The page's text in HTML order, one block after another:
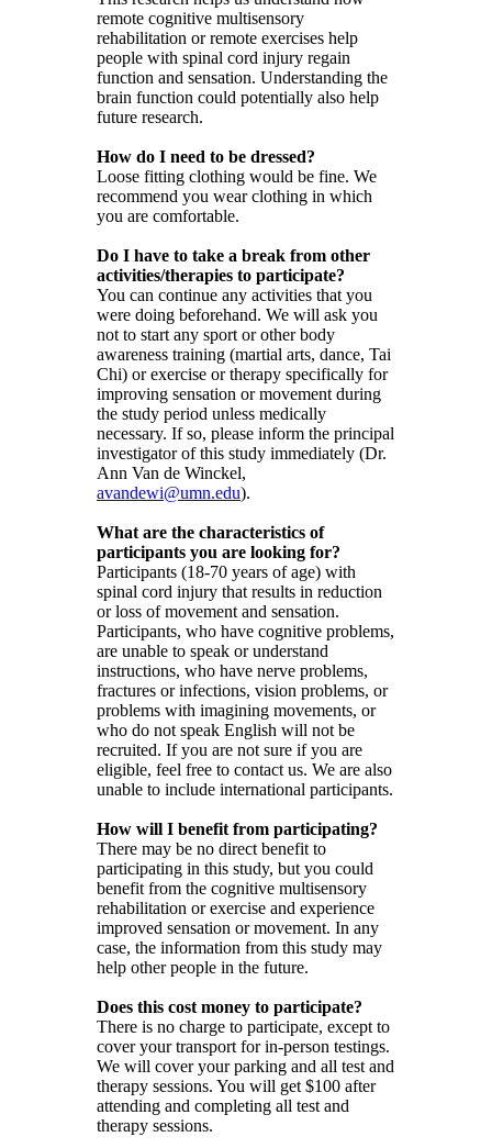
remote cognitive multisensory
rehabilitation or remote exercises help
people with spinal cord injury regain
function and sensation. Understanding the
brain function could potentially also help
future research.
How do I need to be dressed?
Loose fitting clothing would be fine. We
recommend you wear clothing in which
you are comfortable.
Do I have to take a break from other
activities/therapies to participate?
You can continue any activities that you
were doing beforehand. We will ask you
not to start any sport or other body
awareness training (martial arts, dance, Tai
Chi) or exercise or therapy specifically for
improving sensation or movement during
the study period unless medically
necessary. If so, please inform the principal
investigator of this study immediately (Dr.
Ann Van de Winckel,
avandewi@umn.edu).
What are the characteristics of
participants you are looking for?
Participants (18-70 years of age) with
spinal cord injury that results in reduction
or loss of movement and sensation.
Participants, who have cognitive problems,
are unable to speak or understand
instructions, who have nerve problems,
fractures or infections, vision problems, or
problems with imagining movements, or
who do not speak English will not be
recruited. If you are not sure if you are
eligible, feel free to contact us. We are also
unable to include international participants.
How will I benefit from participating?
There may be no direct benefit to
participating in this study, but you could
benefit from the cognitive multisensory
rehabilitation or exercise and experience
improved sensation or movement. In any
case, the information from this study may
help other people in the future.
Does this cost money to participate?
There is no charge to participate, except to
cover your transport for in-person testings.
We will cover your parking and all test and
therapy sessions. You will get $100 after
attending and completing all test and
therapy sessions.